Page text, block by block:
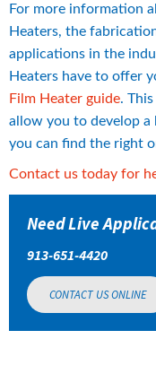
For more information
Heaters, the
applications in the
Heaters have to offer
Film Heater guide.
allow you to develop a
you can find the right
Contact us today for
Need Live
913-651-4420
CONTACT US ONLINE